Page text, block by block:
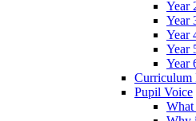
Year
Year
Year
Year
Year
Curriculum
Pupil Voice